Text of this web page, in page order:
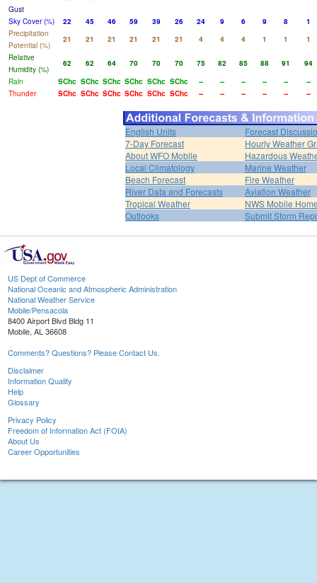
Gust
Sky Cover (%)
22 45 46 59 39 26 24 9 6 9 8
1
Precipitation
Potential (%)
21 21 21 21 21 21 4 4 4 1 1
1
Relative
Humidity (%)
62 62 64 70 70 70 75 82 85 88 91
94
Rain
SChc SChc SChc SChc SChc SChc -- -- -- -- --
--
Thunder
SChc SChc SChc SChc SChc SChc -- -- -- -- -- --
English Units
Forecast
7-Day Forecast
Hourly Weather
About WFO Mobile
Hazardous
Local Climatology
Marine Weather
Beach Forecast
Fire Weather
River Data and Forecasts
Aviation Weather
Tropical Weather
NWS Mobile
Outlooks
Submit Storm
US Dept of Commerce
National Oceanic and Atmospheric Administration
National Weather Service
Mobile/Pensacola
8400 Airport Blvd Bldg 11
Mobile, AL 36608
Comments? Questions? Please Contact Us.
Disclaimer
Information Quality
Help
Glossary
Privacy Policy
Freedom of Information Act (FOIA)
About Us
Career Opportunities